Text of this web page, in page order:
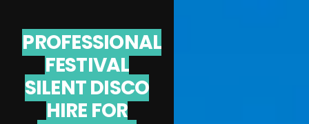
PROFESSIONAL
FESTIVAL
SILENT DISCO
HIRE FOR